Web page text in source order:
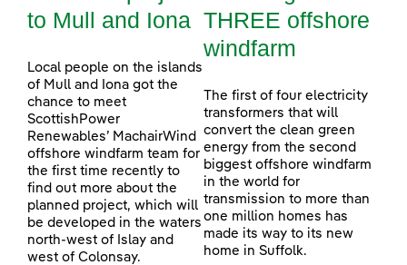
to Mull and Iona
Local people on the islands
of Mull and Iona got the
chance to meet
ScottishPower
Renewables’ MachairWind
offshore windfarm team for
the first time recently to
find out more about the
planned project, which will
be developed in the waters
north-west of Islay and
west of Colonsay.
THREE offshore
windfarm
The first of four electricity
transformers that will
convert the clean green
energy from the second
biggest offshore windfarm
in the world for
transmission to more than
one million homes has
made its way to its new
home in Suffolk.